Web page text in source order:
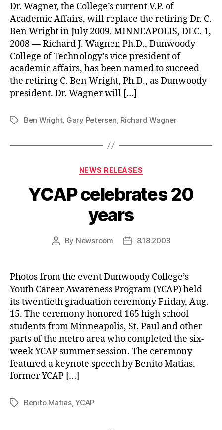
Dr. Wagner, the College’s current V.P. of
Academic Affairs, will replace the retiring Dr. C.
Ben Wright in July 2009. MINNEAPOLIS, DEC. 1,
2008 — Richard J. Wagner, Ph.D., Dunwoody
College of Technology’s vice president of
academic affairs, has been named to succeed
the retiring C. Ben Wright, Ph.D., as Dunwoody
president. Dr. Wagner will […]
TagsBen Wright, Gary Petersen Richard Wagner
Categories
NEWS RELEASES
YCAP celebrates 20
years
Post
By Newsroom
Post8.18.2008
Photos from the event Dunwoody College’s
Youth Career Awareness Program (YCAP) held
its twentieth graduation ceremony Friday, Aug.
15. The ceremony honored 165 high school
students from Minneapolis, St. Paul and other
parts of the metro area who completed the six-
week YCAP summer session. The ceremony
featured a keynote speech by Benito Matias,
former YCAP […]
TagsBenito Matias,YCAP